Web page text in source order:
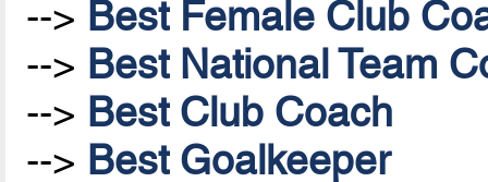
--> Best Female Club
--> Best National Team
--> Best Club Coach
--> Best Goalkeeper